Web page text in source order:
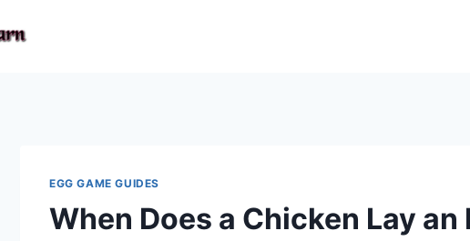
EGG GAME GUIDES
When Does a Chicken Lay